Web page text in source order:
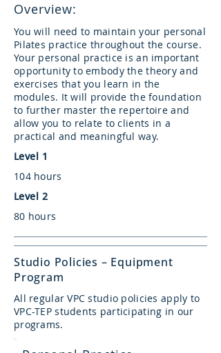
Overview:
You will need to maintain your personal
Pilates practice throughout the course.
Your personal practice is an important
opportunity to embody the theory and
exercises that you learn in the
modules. It will provide the foundation
to further master the repertoire and
allow you to relate to clients in a
practical and meaningful way.
Level 1
104 hours
Level 2
80 hours
Studio Policies – Equipment
Program
All regular VPC studio policies apply to
VPC-TEP students participating in our
programs.